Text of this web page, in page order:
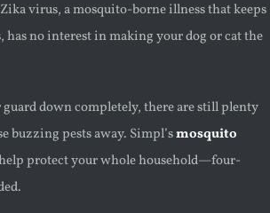
virus, a mosquito-borne illness that keeps
has no interest in making your dog or cat the
guard down completely, there are still plenty
buzzing pests away. Simpl’smosquito
protect your whole household—four-